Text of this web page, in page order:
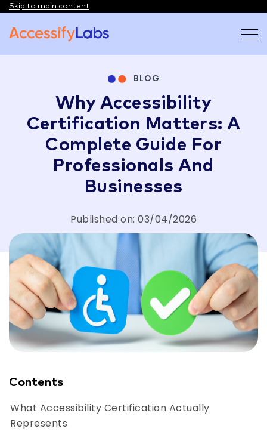
Skip to main content
BLOG
Why Accessibility
Certification Matters: A
Complete Guide For
Professionals And
Businesses
Published on: 03/04/2026
Contents
What Accessibility Certification Actually
Represents